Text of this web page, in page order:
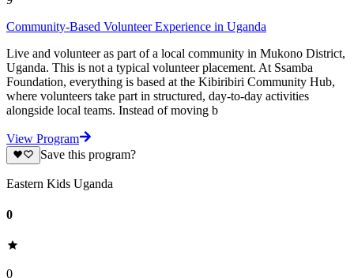
Community-Based Volunteer Experience in Uganda
Live and volunteer as part of a local community in Mukono District,
Uganda. This is not a typical volunteer placement. At Ssamba
Foundation, everything is based at the Kibiribiri Community Hub,
where volunteers take part in structured, day-to-day activities
alongside local teams. Instead of moving b
View Program
Save this program?
Eastern Kids Uganda
0
0